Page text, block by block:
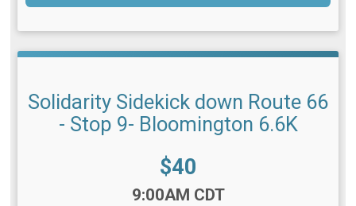
Solidarity Sidekick down Route 66
- Stop 9- Bloomington 6.6K
Price:
$40
9:00AM CDT